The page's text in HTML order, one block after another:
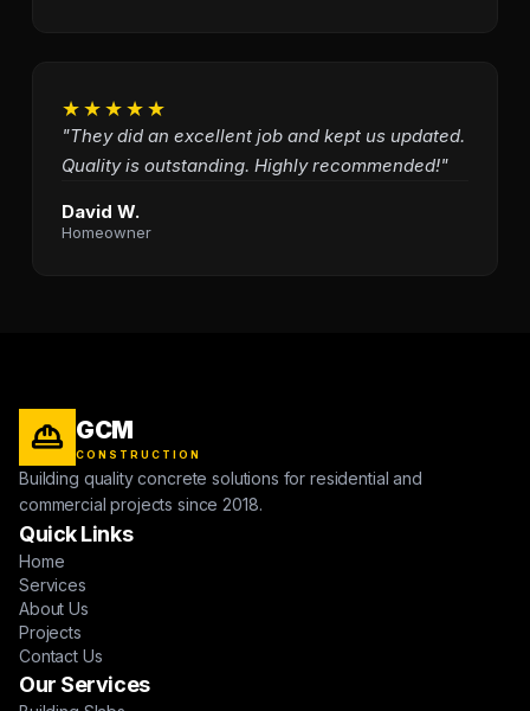
★★★★★
"They did an excellent job and kept us updated.
Quality is outstanding. Highly recommended!"
David W.
Homeowner
GCM
CONSTRUCTION
Building quality concrete solutions for residential and
commercial projects since 2018.
Quick Links
Home
Services
About Us
Projects
Contact Us
Our Services